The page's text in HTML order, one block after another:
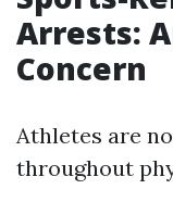
Arrests:
Concern
Athletes are
throughout